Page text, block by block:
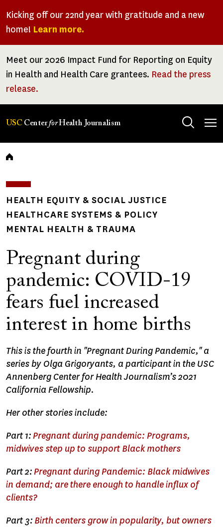
Kicking off our 22nd year with gratitude and a new
home! Learn more.
Meet our 2026 Impact Fund for Reporting on Equity
in Health and Health Care grantees. Read the press
release.
USC CenterforHealth Journalism
Breadcrumb
HEALTH EQUITY & SOCIAL JUSTICE
HEALTHCARE SYSTEMS & POLICY
MENTAL HEALTH & TRAUMA
Pregnant during
pandemic: COVID-19
fears fuel increased
interest in home births
This is the fourth in "Pregnant During Pandemic," a
series by Olga Grigoryants, a participant in the USC
Annenberg Center for Health Journalism’s 2021
California Fellowship.
Her other stories include:
Part 1:Pregnant during pandemic: Programs,
midwives step up to support Black mothers
Part 2:Pregnant during Pandemic: Black midwives
in demand; are there enough to handle influx of
clients?
Part 3: Birth centers grow in popularity, but owners